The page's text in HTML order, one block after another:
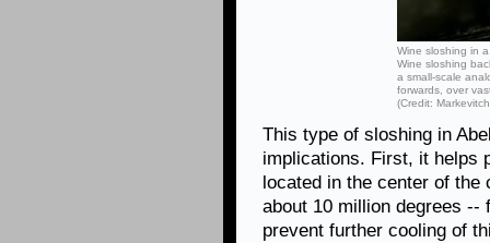
Wine sloshing in
Wine sloshing
a small-scale
forwards, over
(Credit:
This type of sloshing in
implications. First, it helps
located in the center of
about 10 million degrees
prevent further cooling of